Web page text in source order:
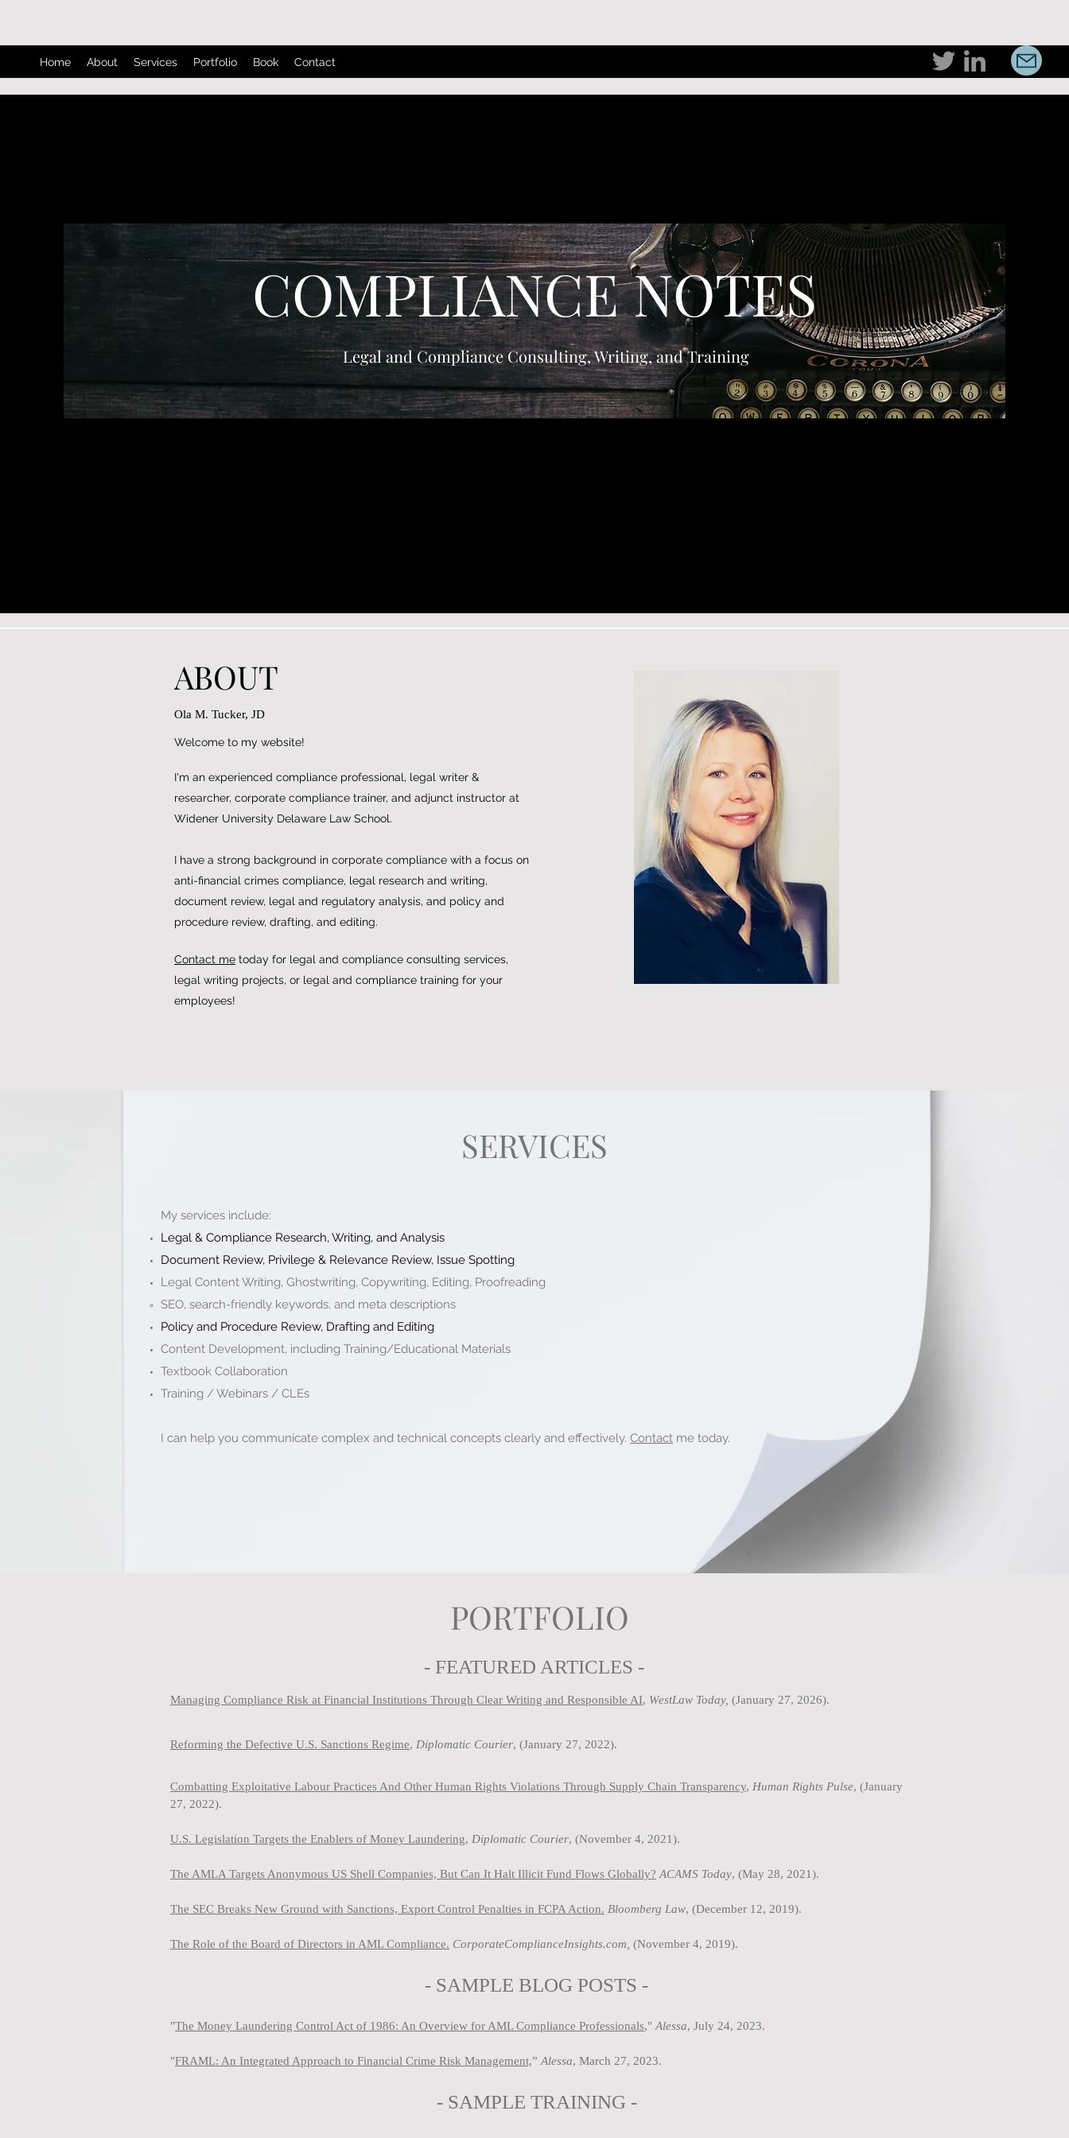
Home About Services Portfolio Book Contact
COMPLIANCE NOTES
Legal and Compliance Consulting, Writing, and Training
ABOUT
Ola M. Tucker, JD
Welcome to my website!
I'm an experienced compliance professional, legal writer &
researcher, corporate compliance trainer, and adjunct instructor at
Widener University Delaware Law School.
I have a strong background in corporate compliance with a focus on
anti-financial crimes compliance, legal research and writing,
document review, legal and regulatory analysis, and policy and
procedure review, drafting, and editing.
Contact me today for legal and compliance consulting services,
legal writing projects, or legal and compliance training for your
employees!
SERVICES
My services include:
Legal & Compliance Research, Writing, and Analysis
Document Review, Privilege & Relevance Review, Issue Spotting
Legal Content Writing, Ghostwriting, Copywriting, Editing, Proofreading
SEO, search-friendly keywords, and meta descriptions
Policy and Procedure Review, Drafting and Editing
Content Development, including Training/Educational Materials
Textbook Collaboration ​
Training / Webinars / CLEs
I can help you communicate complex and technical concepts clearly and effectively. Contact me today.
PORTFOLIO
- FEATURED ARTICLES -
Managing Compliance Risk at Financial Institutions Through Clear Writing and Responsible AI, WestLaw Today, (January 27, 2026).
Reforming the Defective U.S. Sanctions Regime, Diplomatic Courier, (January 27, 2022).
Combatting Exploitative Labour Practices And Other Human Rights Violations Through Supply Chain Transparency, Human Rights Pulse, (January
27, 2022).
U.S. Legislation Targets the Enablers of Money Laundering, Diplomatic Courier, (November 4, 2021).
The AMLA Targets Anonymous US Shell Companies, But Can It Halt Illicit Fund Flows Globally? ACAMS Today, (May 28, 2021).
The SEC Breaks New Ground with Sanctions, Export Control Penalties in FCPA Action. Bloomberg Law, (December 12, 2019).
The Role of the Board of Directors in AML Compliance. CorporateComplianceInsights.com, (November 4, 2019).
- SAMPLE BLOG POSTS -
"The Money Laundering Control Act of 1986: An Overview for AML Compliance Professionals," Alessa, July 24, 2023.
"FRAML: An Integrated Approach to Financial Crime Risk Management,” Alessa, March 27, 2023.
- SAMPLE TRAINING -